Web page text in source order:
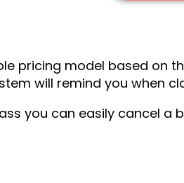
pricing model based on
will remind you when
you can easily cancel